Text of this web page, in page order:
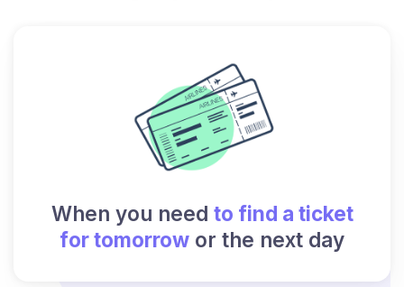
When you need to find a ticket
for tomorrow or the next day